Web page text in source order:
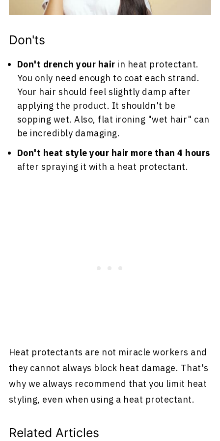
Don'ts
Don't drench your hair in heat protectant.
You only need enough to coat each strand.
Your hair should feel slightly damp after
applying the product. It shouldn't be
sopping wet. Also, flat ironing "wet hair" can
be incredibly damaging.
Don't heat style your hair more than 4 hours
after spraying it with a heat protectant.
Heat protectants are not miracle workers and
they cannot always block heat damage. That's
why we always recommend that you limit heat
styling, even when using a heat protectant.
Related Articles